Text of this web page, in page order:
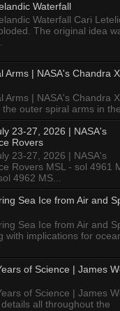
Waterfall
Waterfall Cari
The original idea
Arms | NASA's Chandra
Arms | NASA's Chandra
outer spiral arms in
23-27, 2026 | NASA's
Rovers
23-27, 2026 | NASA's
Rovers MSL - sol 4961
4962 MS...
Sea Ice from Air and
Sea Ice from Air and
with implications for
of Science | James
of Science | James
all throughout the